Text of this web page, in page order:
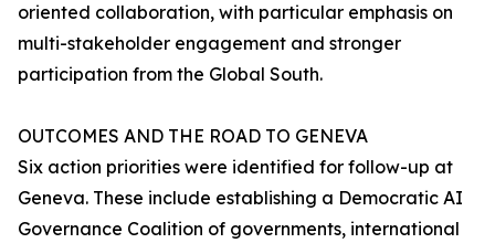
oriented collaboration, with particular emphasis on
multi-stakeholder engagement and stronger
participation from the Global South.
OUTCOMES AND THE ROAD TO GENEVA
Six action priorities were identified for follow-up at
Geneva. These include establishing a Democratic AI
Governance Coalition of governments, international